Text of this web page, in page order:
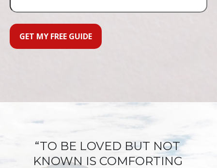
GET MY FREE GUIDE
“TO BE LOVED BUT NOT
KNOWN IS COMFORTING